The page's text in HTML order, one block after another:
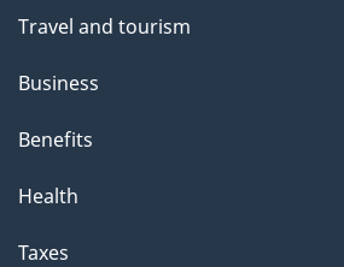
Travel and tourism
Business
Benefits
Health
Taxes